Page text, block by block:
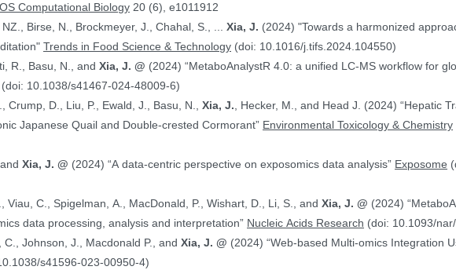
Computational Biology 20 (6), e1011912
Bayen, S., Elliott, C., Arlorio, M., Ballins, NZ., Birse, N., Brockmeyer, J., Chahal, S., ...Xia, J. (2024) "Towards a harmonized approach for food
Trends in Food Science & Technology (doi: 10.1016/j.tifs.2024.104550)
R., Basu, N., andXia, J. @ (2024) “MetaboAnalystR 4.0: a unified LC-MS workflow for global
(doi: 10.1038/s41467-024-48009-6)
Crump, D., Liu, P., Ewald, J., Basu, N.,Xia, J., Hecker, M., and Head J. (2024) “Hepatic Transcriptomic
Japanese Quail and Double‐crested Cormorant” Environmental Toxicology & Chemistry
andXia, J. @ (2024) “A data-centric perspective on exposomics data analysis” Exposome
Viau, C., Spigelman, A., MacDonald, P., Wishart, D., Li, S., andXia, J. @ (2024) “MetaboAnalyst 6.0:
data processing, analysis and interpretation” Nucleic Acids Research (doi: 10.1093/
C., Johnson, J., Macdonald P., andXia, J. @ (2024) “Web-based Multi-omics Integration Using the Analyst
s41596-023-00950-4)